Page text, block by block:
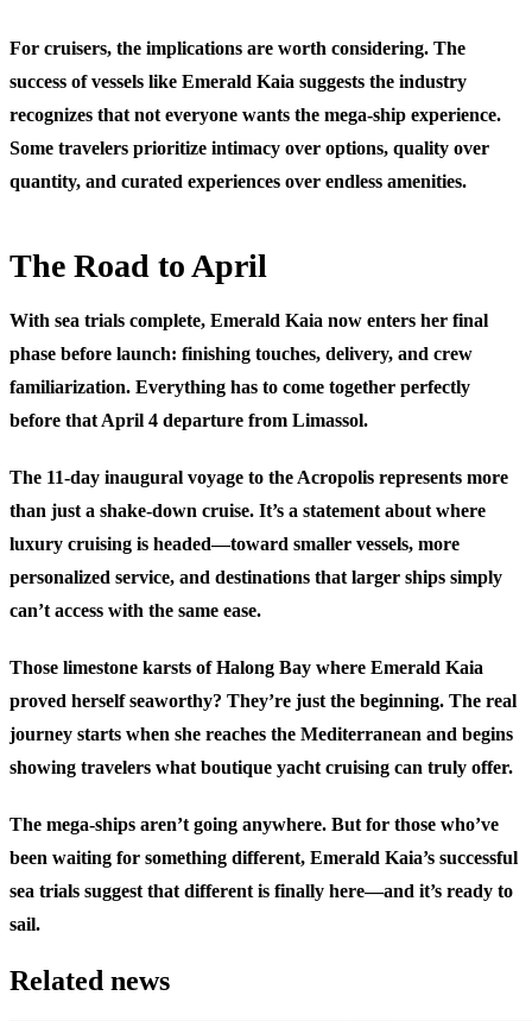
For cruisers, the implications are worth considering. The
success of vessels like Emerald Kaia suggests the industry
recognizes that not everyone wants the mega-ship experience.
Some travelers prioritize intimacy over options, quality over
quantity, and curated experiences over endless amenities.
The Road to April
With sea trials complete, Emerald Kaia now enters her final
phase before launch: finishing touches, delivery, and crew
familiarization. Everything has to come together perfectly
before that April 4 departure from Limassol.
The 11-day inaugural voyage to the Acropolis represents more
than just a shake-down cruise. It’s a statement about where
luxury cruising is headed—toward smaller vessels, more
personalized service, and destinations that larger ships simply
can’t access with the same ease.
Those limestone karsts of Halong Bay where Emerald Kaia
proved herself seaworthy? They’re just the beginning. The real
journey starts when she reaches the Mediterranean and begins
showing travelers what boutique yacht cruising can truly offer.
The mega-ships aren’t going anywhere. But for those who’ve
been waiting for something different, Emerald Kaia’s successful
sea trials suggest that different is finally here—and it’s ready to
sail.
Related news